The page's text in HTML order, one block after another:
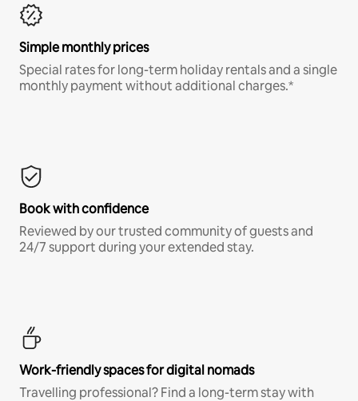
Simple monthly prices
Special rates for long-term holiday rentals and a single
monthly payment without additional charges.*
Book with confidence
Reviewed by our trusted community of guests and
24/7 support during your extended stay.
Work-friendly spaces for digital nomads
Travelling professional? Find a long-term stay with